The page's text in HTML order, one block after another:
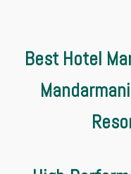
Best Hotel